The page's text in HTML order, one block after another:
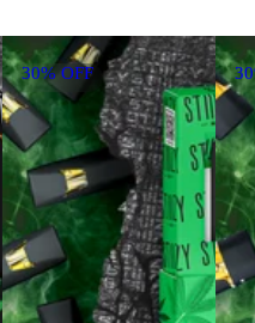
30% OFF